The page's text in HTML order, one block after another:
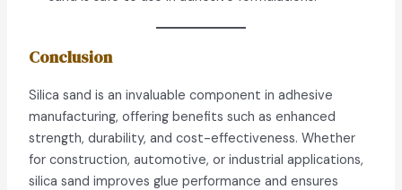
Conclusion
Silica sand is an invaluable component in adhesive
manufacturing, offering benefits such as enhanced
strength, durability, and cost-effectiveness. Whether
for construction, automotive, or industrial applications,
silica sand improves glue performance and ensures